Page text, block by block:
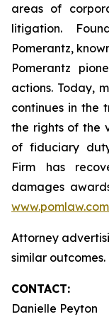
areas of
litigation.
Pomerantz,
Pomerantz
actions. Today,
continues in the
the rights of the
of fiduciary
Firm has
damages
www.pomlaw.com
Attorney
similar outcomes.
CONTACT:
Danielle Peyton